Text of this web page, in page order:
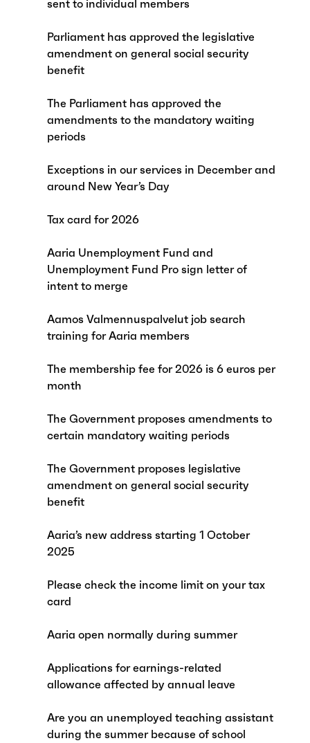
sent to individual members
Parliament has approved the legislative
amendment on general social security
benefit
The Parliament has approved the
amendments to the mandatory waiting
periods
Exceptions in our services in December and
around New Year’s Day
Tax card for 2026
Aaria Unemployment Fund and
Unemployment Fund Pro sign letter of
intent to merge
Aamos Valmennuspalvelut job search
training for Aaria members
The membership fee for 2026 is 6 euros per
month
The Government proposes amendments to
certain mandatory waiting periods
The Government proposes legislative
amendment on general social security
benefit
Aaria’s new address starting 1 October
2025
Please check the income limit on your tax
card
Aaria open normally during summer
Applications for earnings-related
allowance affected by annual leave
Are you an unemployed teaching assistant
during the summer because of school